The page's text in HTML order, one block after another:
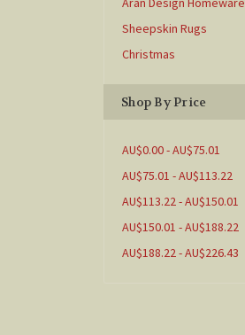
Sheepskin Rugs
Christmas
Shop By Price
AU$0.00 - AU$75.01
AU$75.01 - AU$113.22
AU$113.22 - AU$150.01
AU$150.01 - AU$188.22
AU$188.22 - AU$226.43